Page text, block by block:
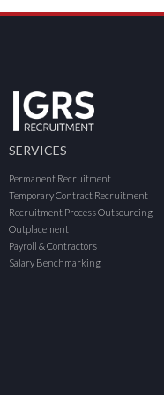
SERVICES
Permanent Recruitment
Temporary Contract Recruitment
Recruitment Process Outsourcing
Outplacement
Payroll & Contractors
Salary Benchmarking